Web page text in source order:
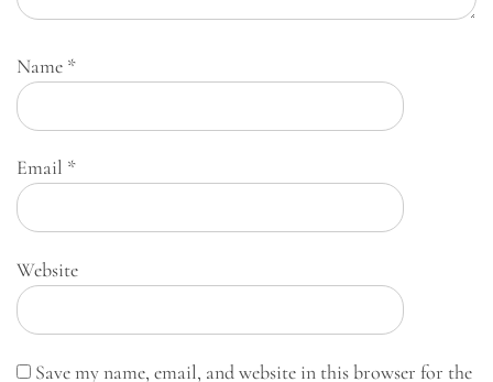
Name *
Email *
Website
Save my name, email, and website in this browser for the